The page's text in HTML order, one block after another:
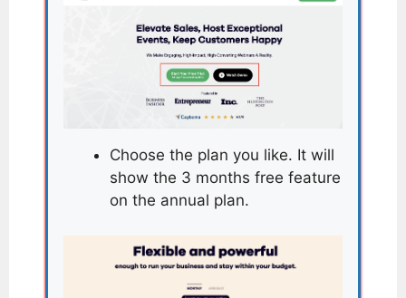
Choose the plan you like. It will
show the 3 months free feature
on the annual plan.